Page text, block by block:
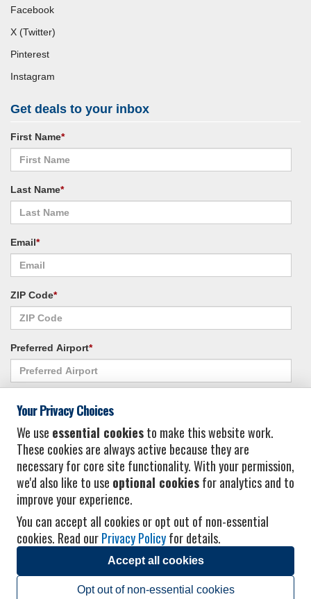
Facebook
X (Twitter)
Pinterest
Instagram
Get deals to your inbox
First Name*
Last Name*
Email*
ZIP Code*
Preferred Airport*
I consent to receiving promotional emails from Vacation Express and its
affiliated companies.* Privacy Policy
sellers of travel.
Terms of Use
Your Privacy Choices
We use essential cookiesto make this website work.
These cookies are always active because they are
necessary for core site functionality. With your permission,
we'd also like to use optional cookiesfor analytics and to
improve your experience.
You can accept all cookies or opt out of non-essential
cookies. Read ourPrivacy Policyfor details.
Accept all cookies
Opt out of non-essential cookies